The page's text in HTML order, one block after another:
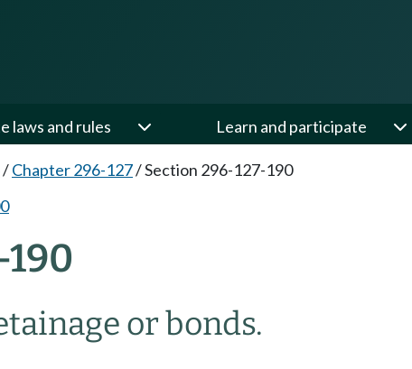
laws and rules Learn and participate
/Chapter 296-127/Section 296-127-190
or bonds.